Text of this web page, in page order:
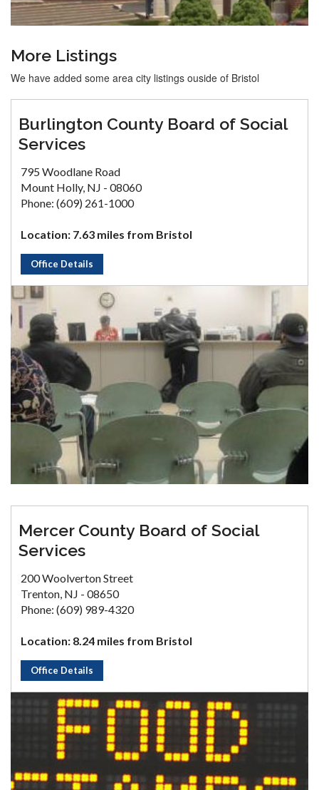
More Listings
We have added some area city listings ouside of Bristol
Burlington County Board of Social
Services
795 Woodlane Road
Mount Holly, NJ - 08060
Phone: (609) 261-1000
Location: 7.63 miles from Bristol
Office Details
Mercer County Board of Social
Services
200 Woolverton Street
Trenton, NJ - 08650
Phone: (609) 989-4320
Location: 8.24 miles from Bristol
Office Details